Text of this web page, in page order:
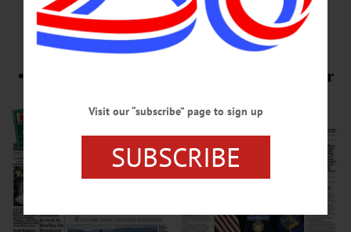
• Hanford Mills In Summer Dreams
Supplement
• Plus Editorials, Columns, Letters To Editor
Visit our “subscribe” page to sign up
SUBSCRIBE